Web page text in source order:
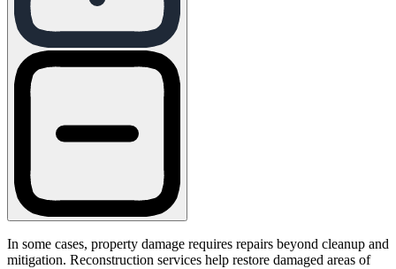
In some cases, property damage requires repairs beyond cleanup and
mitigation. Reconstruction services help restore damaged areas of